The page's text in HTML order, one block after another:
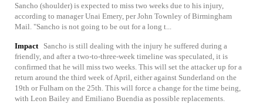
Sancho (shoulder) is expected to miss two weeks due to his injury,
according to manager Unai Emery, per John Townley of Birmingham
Mail. "Sancho is not going to be out for a long t...
Impact
Sancho is still dealing with the injury he suffered during a
friendly, and after a two-to-three-week timeline was speculated, it is
confirmed that he will miss two weeks. This will set the attacker up for a
return around the third week of April, either against Sunderland on the
19th or Fulham on the 25th. This will force a change for the time being,
with Leon Bailey and Emiliano Buendia as possible replacements.